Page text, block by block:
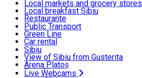
Transport & Parking
Live Webcams
Guided tours
Publicații locale
Beauty salons
Loc de joacă outdoor
Ski
Ice skating
Yoga
Hostels
Motel
Camping
Renting rooms
Rooms for rent
Accommodation outside Sibiu
Local markets and grocery stores
Local breakfast Sibiu
Restaurante
Pizza
Fast Food
Coffee
Sweets
Pub, Bar
Night clubs
Bakeries
Public Transport
Green Line
Car rental
Rent a bike
Scooter rentals
Taxi
Ride Sharing
Sibiu
View of Sibiu from Gusterita
Arena Platoș
Live Webcams